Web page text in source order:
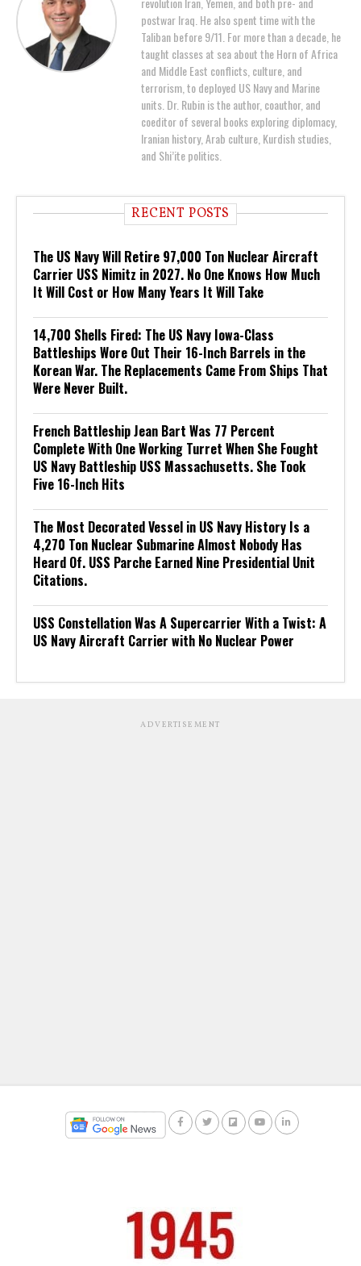
postwar Iraq. He also spent time with the
Taliban before 9/11. For more than a decade, he
taught classes at sea about the Horn of Africa
and Middle East conflicts, culture, and
terrorism, to deployed US Navy and Marine
units. Dr. Rubin is the author, coauthor, and
coeditor of several books exploring diplomacy,
Iranian history, Arab culture, Kurdish studies,
and Shi’ite politics.
RECENT POSTS
The US Navy Will Retire 97,000 Ton Nuclear Aircraft
Carrier USS Nimitz in 2027. No One Knows How Much
It Will Cost or How Many Years It Will Take
14,700 Shells Fired: The US Navy Iowa-Class
Battleships Wore Out Their 16-Inch Barrels in the
Korean War. The Replacements Came From Ships That
Were Never Built.
French Battleship Jean Bart Was 77 Percent
Complete With One Working Turret When She Fought
US Navy Battleship USS Massachusetts. She Took
Five 16-Inch Hits
The Most Decorated Vessel in US Navy History Is a
4,270 Ton Nuclear Submarine Almost Nobody Has
Heard Of. USS Parche Earned Nine Presidential Unit
Citations.
USS Constellation Was A Supercarrier With a Twist: A
US Navy Aircraft Carrier with No Nuclear Power
ADVERTISEMENT